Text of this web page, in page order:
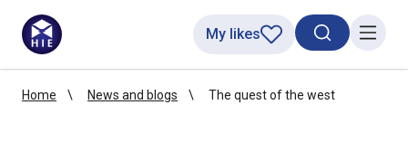
SearchMenu
My likes
Home News and blogs The quest of the west